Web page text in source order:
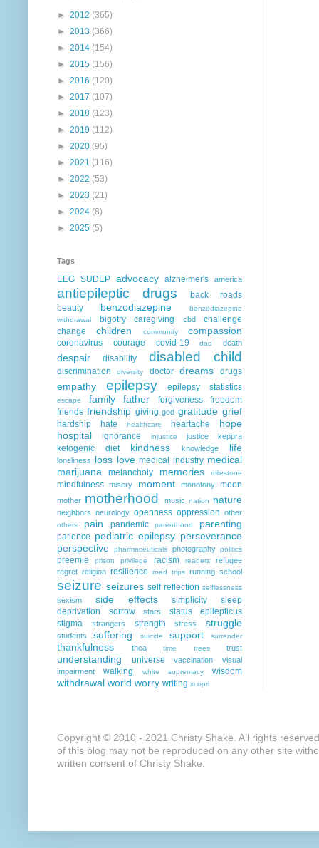
► 2012 (365)
► 2013 (366)
► 2014 (154)
► 2015 (156)
► 2016 (120)
► 2017 (107)
► 2018 (123)
► 2019 (112)
► 2020 (95)
► 2021 (116)
► 2022 (53)
► 2023 (21)
► 2024 (8)
► 2025 (5)
Tags
EEG SUDEP advocacy alzheimer's america
antiepileptic drugs
back roads
beauty
benzodiazepine
benzodiazepine
withdrawal
bigotry caregiving cbd
challenge
change
children community compassion
coronavirus courage covid-19 dad death
despair disability disabled child
discrimination diversity doctor dreams drugs
empathy epilepsy epilepsy statistics
escape family father forgiveness
freedom
friends friendship giving god gratitude grief
hardship hate healthcare heartache
hope
hospital
ignorance injustice justice keppra
ketogenic diet kindness knowledge life
loneliness loss love medical industry medical
marijuana
melancholy memories milestone
mindfulness misery moment monotony moon
mother motherhood music nation nature
neighbors neurology openness oppression other
others pain pandemic parenthood parenting
patience pediatric epilepsy perseverance
perspective
pharmaceuticals photography politics
preemie prison privilege racism readers
refugee
regret religion resilience road trips running school
seizure seizures self reflection selflessness
sexism side effects simplicity
sleep
deprivation
sorrow stars
status epilepticus
stigma
strangers strength stress struggle
students suffering suicide support surrender
thankfulness thca time trees trust
understanding universe vaccination
visual
impairment
walking white supremacy wisdom
withdrawal world worry writing xcopri
Copyright © 2010 - 2021 Christy Shake. All rights
of this blog may not be reproduced on any other site
written consent of Christy Shake.